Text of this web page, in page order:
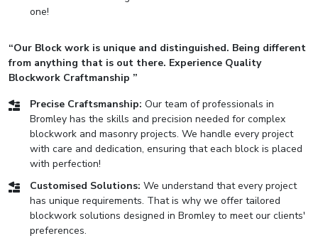
one!
“Our Block work is unique and distinguished. Being different
from anything that is out there. Experience Quality
Blockwork Craftmanship ”
Precise Craftsmanship: Our team of professionals in
Bromley has the skills and precision needed for complex
blockwork and masonry projects. We handle every project
with care and dedication, ensuring that each block is placed
with perfection!
Customised Solutions: We understand that every project
has unique requirements. That is why we offer tailored
blockwork solutions designed in Bromley to meet our clients'
preferences.